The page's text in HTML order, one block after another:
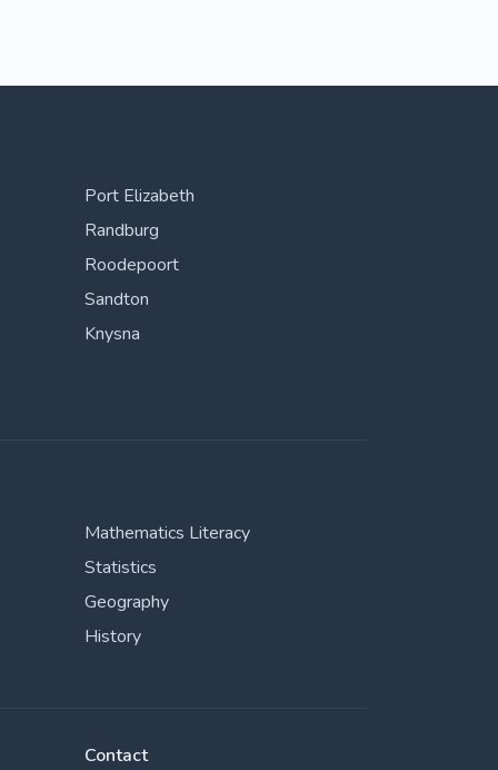
Port Elizabeth
Randburg
Roodepoort
Sandton
Knysna
Mathematics Literacy
Statistics
Geography
History
Contact